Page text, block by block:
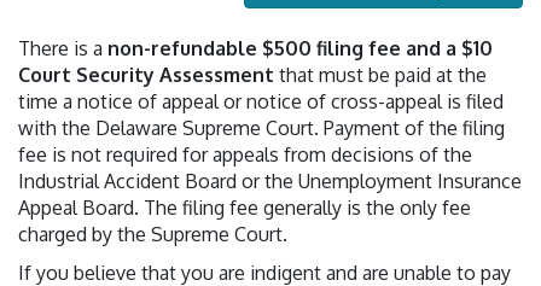
There is a non-refundable $500 filing fee and a $10
Court Security Assessment that must be paid at the
time a notice of appeal or notice of cross-appeal is filed
with the Delaware Supreme Court. Payment of the filing
fee is not required for appeals from decisions of the
Industrial Accident Board or the Unemployment Insurance
Appeal Board. The filing fee generally is the only fee
charged by the Supreme Court.
If you believe that you are indigent and are unable to pay